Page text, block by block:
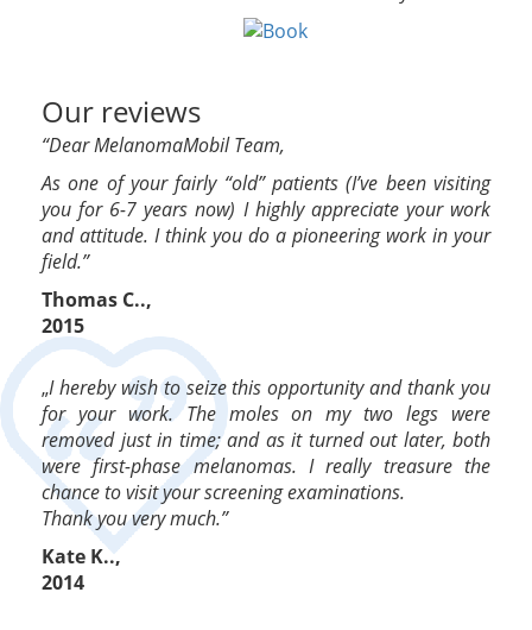
Our reviews
“Dear MelanomaMobil Team,
As one of your fairly “old” patients (I’ve been visiting
you for 6-7 years now) I highly appreciate your work
and attitude. I think you do a pioneering work in your
field.”
Thomas C..,
2015
„I hereby wish to seize this opportunity and thank you
for your work. The moles on my two legs were
removed just in time; and as it turned out later, both
were first-phase melanomas. I really treasure the
chance to visit your screening examinations.
Thank you very much.”
Kate K..,
2014